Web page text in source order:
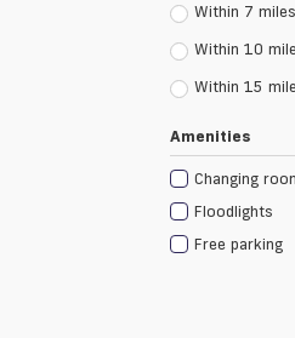
Within 7 miles
Within 10
Within 15
Amenities
Changing
Floodlights
Free parking